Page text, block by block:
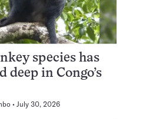
species has
deep in Congo’s
July 30, 2026